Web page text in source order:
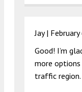
Jay |
Good! I’m
more
traffic region.